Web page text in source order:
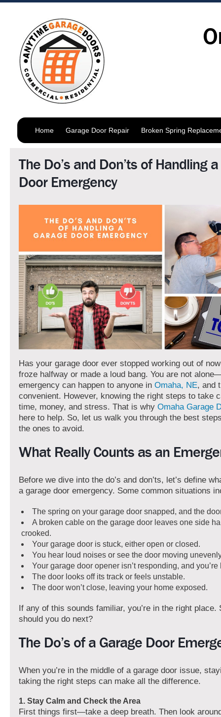
Home Garage Door Repair Broken Spring
The Do’s and Don’ts of Handling
Door Emergency
Has your garage door ever stopped working out of
froze halfway or made a loud bang. You are not
emergency can happen to anyone in Omaha, NE, and
convenient. However, knowing the right steps to take
time, money, and stress. That is why Omaha Garage
here to help. So, let us walk you through the best
the ones to avoid.
What Really Counts as an
Before we dive into the do’s and don’ts, let’s define
a garage door emergency. Some common situations
The spring on your garage door snapped, and the
A broken cable on the garage door leaves one side
crooked.
Your garage door is stuck, either open or closed.
You hear loud noises or see the door moving
Your garage door opener isn’t responding, and
The door looks off its track or feels unstable.
The door won’t close, leaving your home exposed.
If any of this sounds familiar, you’re in the right place.
should you do next?
The Do’s of a Garage Door
When you’re in the middle of a garage door issue,
taking the right steps can make all the difference.
1. Stay Calm and Check the Area
First things first—take a deep breath. Then look